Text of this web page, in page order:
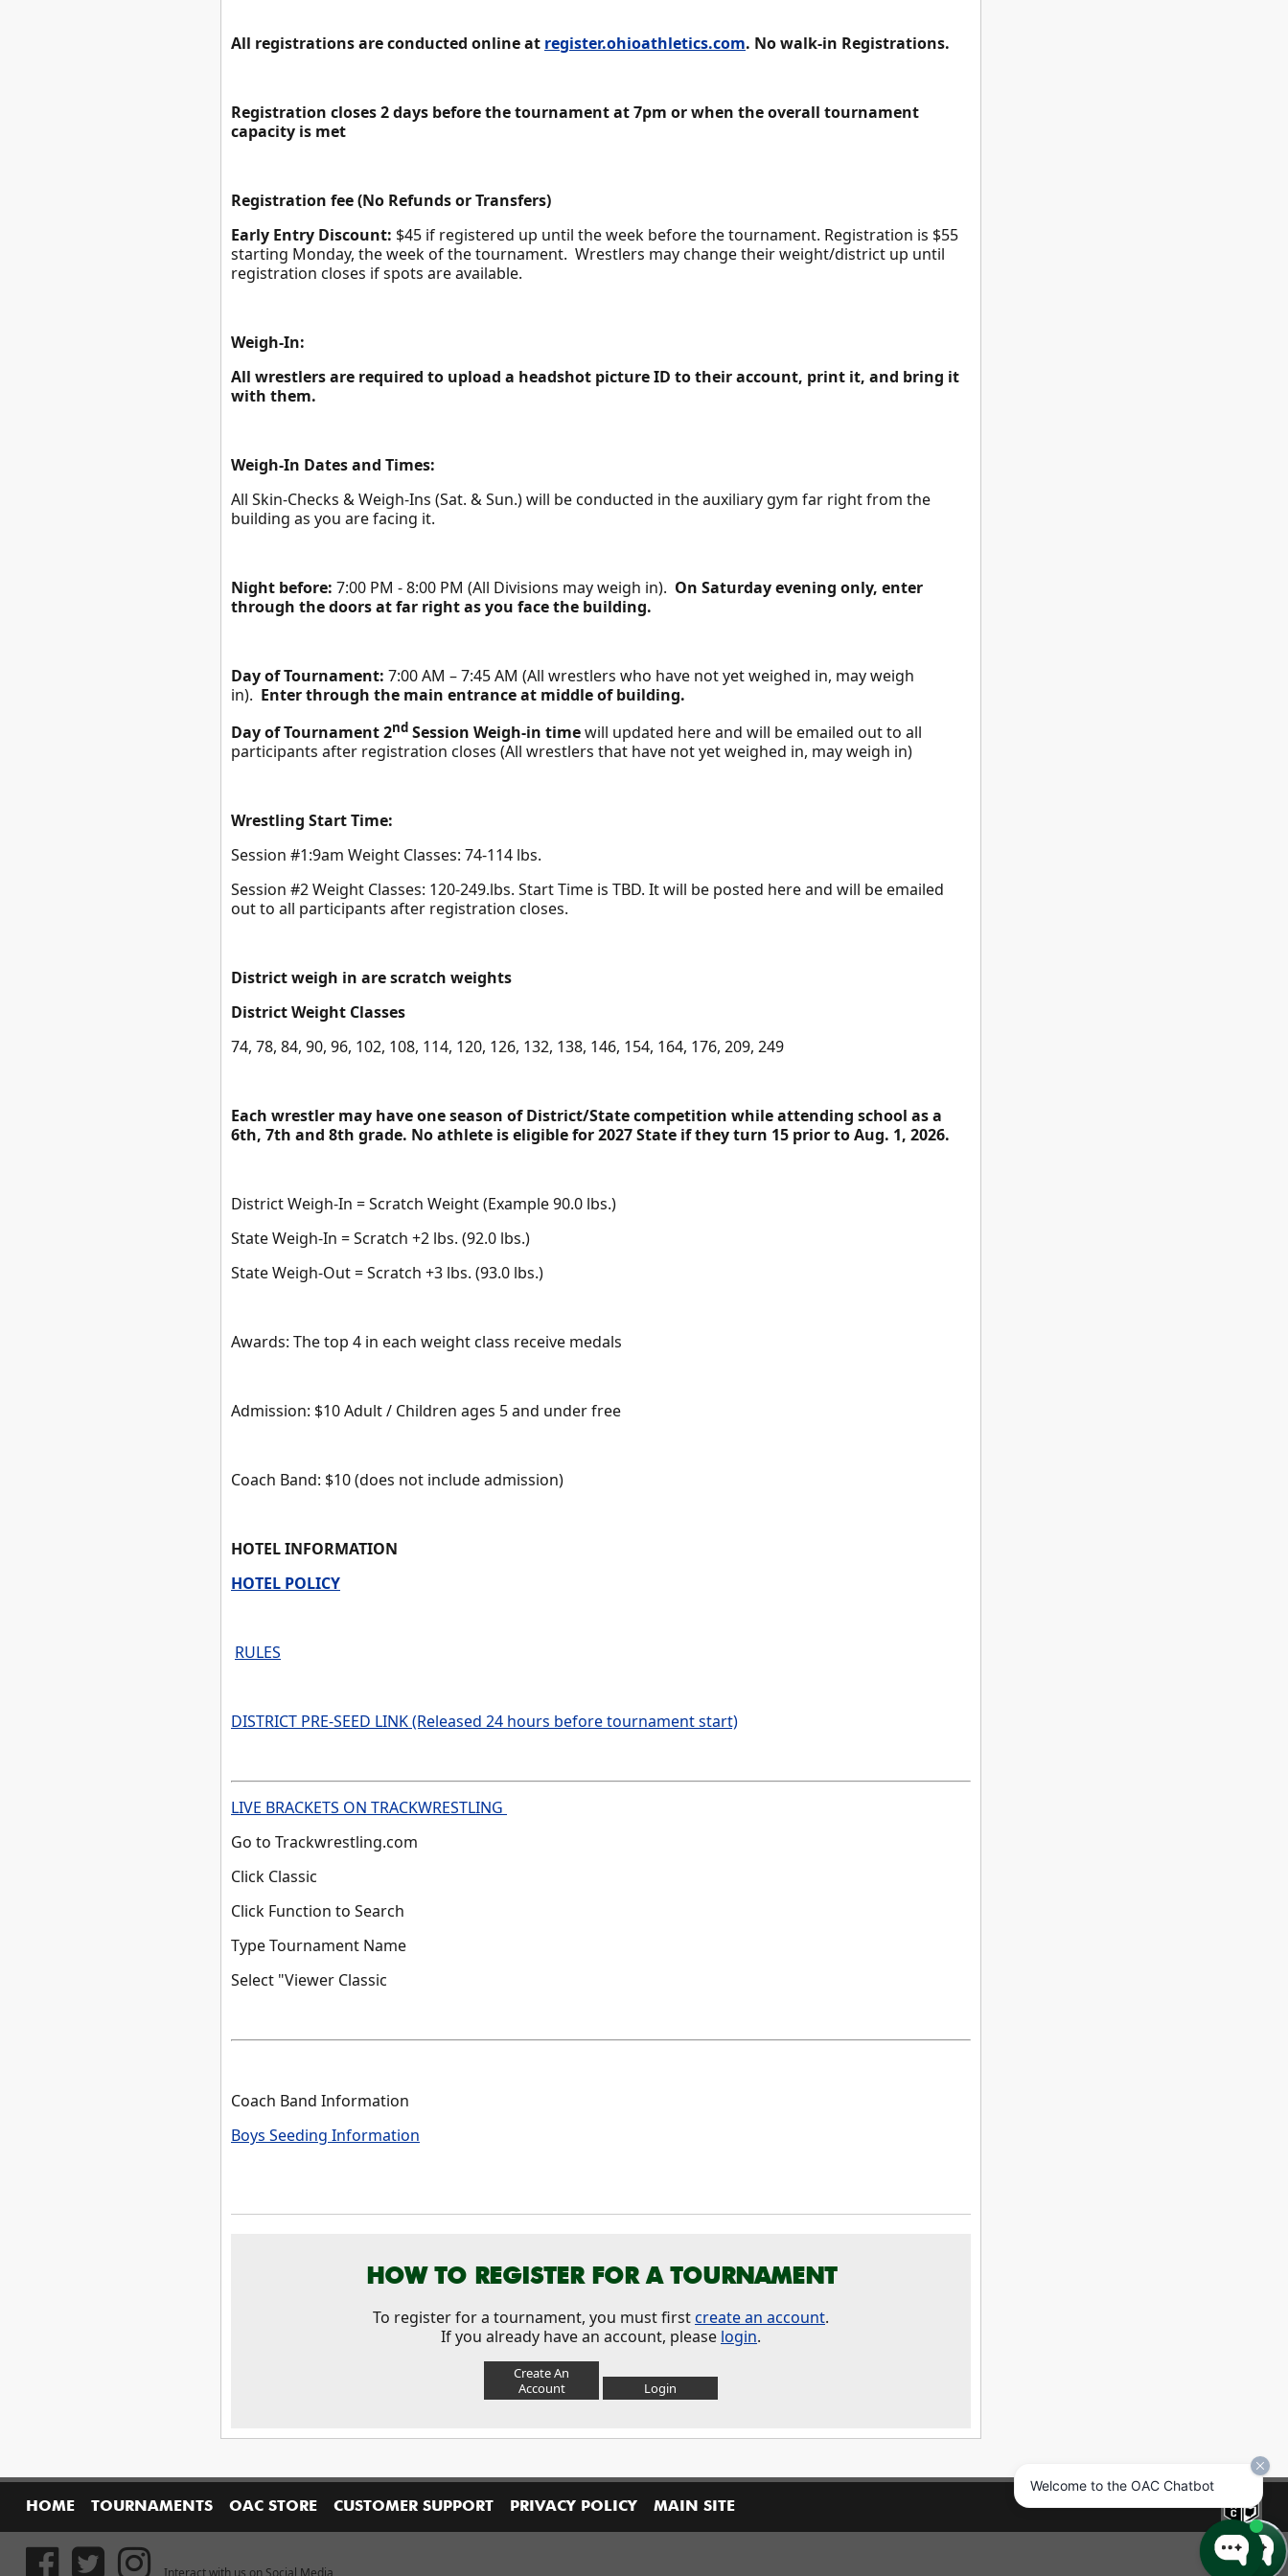
All registrations are conducted online at register.ohioathletics.com. No walk-in Registrations.
Registration closes 2 days before the tournament at 7pm or when the overall tournament
capacity is met
Registration fee (No Refunds or Transfers)
Early Entry Discount: $45 if registered up until the week before the tournament. Registration is $55
starting Monday, the week of the tournament. Wrestlers may change their weight/district up until
registration closes if spots are available.
Weigh-In:
All wrestlers are required to upload a headshot picture ID to their account, print it, and bring it
with them.
Weigh-In Dates and Times:
All Skin-Checks & Weigh-Ins (Sat. & Sun.) will be conducted in the auxiliary gym far right from the
building as you are facing it.
Night before: 7:00 PM - 8:00 PM (All Divisions may weigh in). On Saturday evening only, enter
through the doors at far right as you face the building.
Day of Tournament: 7:00 AM – 7:45 AM (All wrestlers who have not yet weighed in, may weigh
in). Enter through the main entrance at middle of building.
Day of Tournament 2nd Session Weigh-in timewill updated here and will be emailed out to all
participants after registration closes (All wrestlers that have not yet weighed in, may weigh in)
Wrestling Start Time:
Session #1:9am Weight Classes: 74-114 lbs.
Session #2 Weight Classes: 120-249.lbs. Start Time is TBD. It will be posted here and will be emailed
out to all participants after registration closes.
District weigh in are scratch weights
District Weight Classes
74, 78, 84, 90, 96, 102, 108, 114, 120, 126, 132, 138, 146, 154, 164, 176, 209, 249
Each wrestler may have one season of District/State competition while attending school as a
6th, 7th and 8th grade. No athlete is eligible for 2027 State if they turn 15 prior to Aug. 1, 2026.
District Weigh-In = Scratch Weight (Example 90.0 lbs.)
State Weigh-In = Scratch +2 lbs. (92.0 lbs.)
State Weigh-Out = Scratch +3 lbs. (93.0 lbs.)
Awards: The top 4 in each weight class receive medals
Admission: $10 Adult / Children ages 5 and under free
Coach Band: $10 (does not include admission)
HOTEL INFORMATION
HOTEL POLICY
RULES
DISTRICT PRE-SEED LINK (Released 24 hours before tournament start)
LIVE BRACKETS ON TRACKWRESTLING
Go to Trackwrestling.com
Click Classic
Click Function to Search
Type Tournament Name
Select "Viewer Classic
Coach Band Information
Boys Seeding Information
HOW TO REGISTER FOR A TOURNAMENT
To register for a tournament, you must firstcreate an account.
If you already have an account, please login.
Create An
Account
Login
HOME TOURNAMENTS OAC STORE CUSTOMER SUPPORT PRIVACY POLICY MAIN SITE
Welcome to the OAC Chatbot